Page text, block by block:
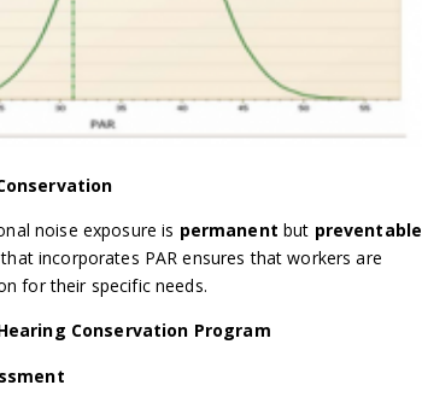
noise exposure is permanent but preventable
incorporates PAR ensures that workers are
for their specific needs.
Conservation Program